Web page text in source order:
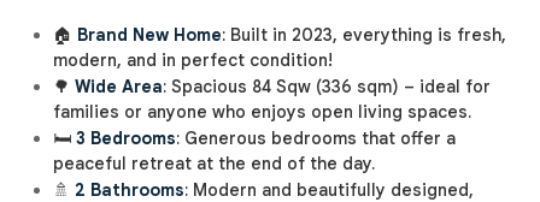
🏠 Brand New Home: Built in 2023, everything is fresh,
modern, and in perfect condition!
🌳 Wide Area: Spacious 84 Sqw (336 sqm) – ideal for
families or anyone who enjoys open living spaces.
🛏️ 3 Bedrooms: Generous bedrooms that offer a
peaceful retreat at the end of the day.
🚿 2 Bathrooms: Modern and beautifully designed,